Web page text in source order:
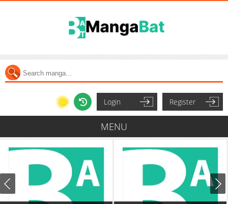
Login Register
MENU